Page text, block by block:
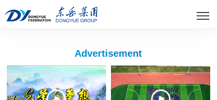
Advertisement